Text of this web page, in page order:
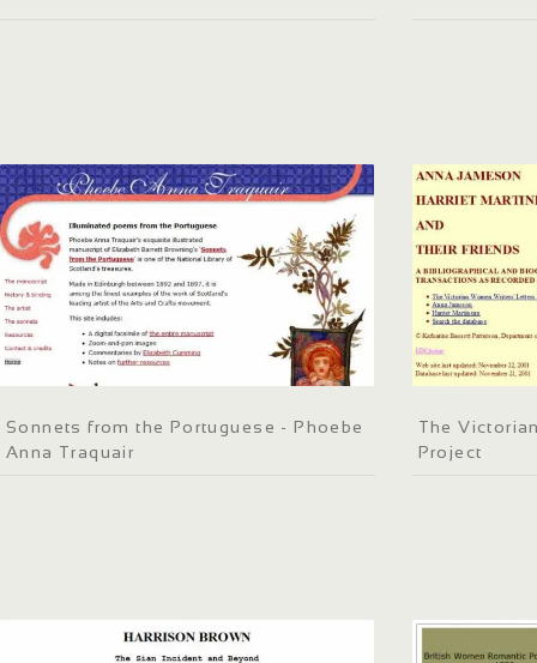
Sonnets from the Portuguese - Phoebe
Anna Traquair
The
Project